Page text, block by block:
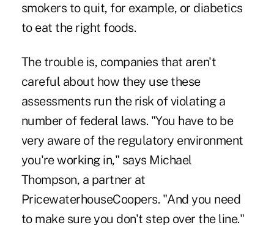
smokers to quit, for example, or diabetics
to eat the right foods.
The trouble is, companies that aren't
careful about how they use these
assessments run the risk of violating a
number of federal laws. "You have to be
very aware of the regulatory environment
you're working in," says Michael
Thompson, a partner at
PricewaterhouseCoopers. "And you need
to make sure you don't step over the line."